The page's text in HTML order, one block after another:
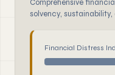
Comprehensive
solvency,
Financial Distress